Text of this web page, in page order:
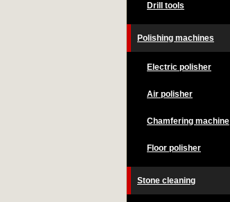
Drill tools
Polishing machines
Electric polisher
Air polisher
Chamfering machine
Floor polisher
Stone cleaning